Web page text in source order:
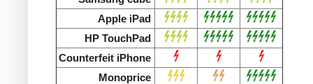
Apple iPad
HP TouchPad
Counterfeit iPhone
Monoprice